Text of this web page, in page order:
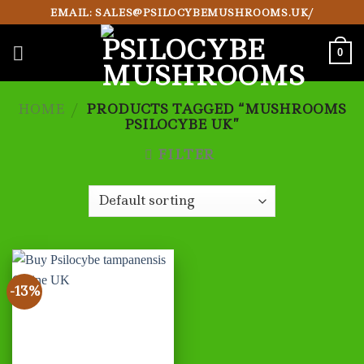
to
content
EMAIL: SALES@PSILOCYBEMUSHROOMS.UK/
0
HOME / PRODUCTS TAGGED “MUSHROOMS
PSILOCYBE UK”
FILTER
-13%